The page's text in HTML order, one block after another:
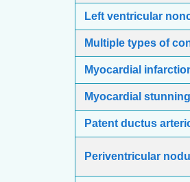
Left ventricular
Multiple types of
Myocardial
Myocardial stunning
Patent ductus
Periventricular